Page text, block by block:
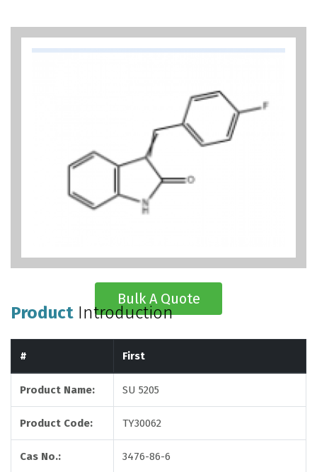
Bulk A Quote
Product Introduction
# First
Product Name: SU 5205
Product Code: TY30062
Cas No.: 3476-86-6